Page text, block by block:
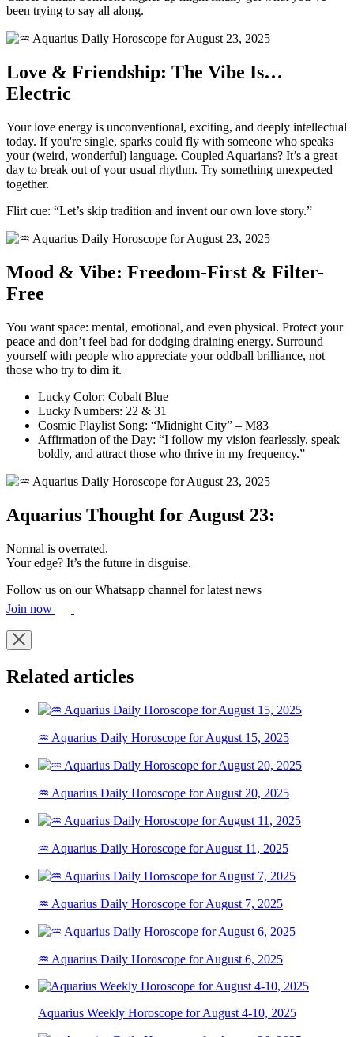
been trying to say all along.
Love & Friendship: The Vibe Is…
Electric
Your love energy is unconventional, exciting, and deeply intellectual
today. If you're single, sparks could fly with someone who speaks
your (weird, wonderful) language. Coupled Aquarians? It’s a great
day to break out of your usual rhythm. Try something unexpected
together.
Flirt cue: “Let’s skip tradition and invent our own love story.”
Mood & Vibe: Freedom-First & Filter-
Free
You want space: mental, emotional, and even physical. Protect your
peace and don’t feel bad for dodging draining energy. Surround
yourself with people who appreciate your oddball brilliance, not
those who try to dim it.
Lucky Color: Cobalt Blue
Lucky Numbers: 22 & 31
Cosmic Playlist Song: “Midnight City” – M83
Affirmation of the Day: “I follow my vision fearlessly, speak
boldly, and attract those who thrive in my frequency.”
Aquarius Thought for August 23:
Normal is overrated.
Your edge? It’s the future in disguise.
Follow us on our Whatsapp channel for latest news
Join now
Related articles
♒ Aquarius Daily Horoscope for August 15, 2025
♒ Aquarius Daily Horoscope for August 20, 2025
♒ Aquarius Daily Horoscope for August 11, 2025
♒ Aquarius Daily Horoscope for August 7, 2025
♒ Aquarius Daily Horoscope for August 6, 2025
Aquarius Weekly Horoscope for August 4-10, 2025